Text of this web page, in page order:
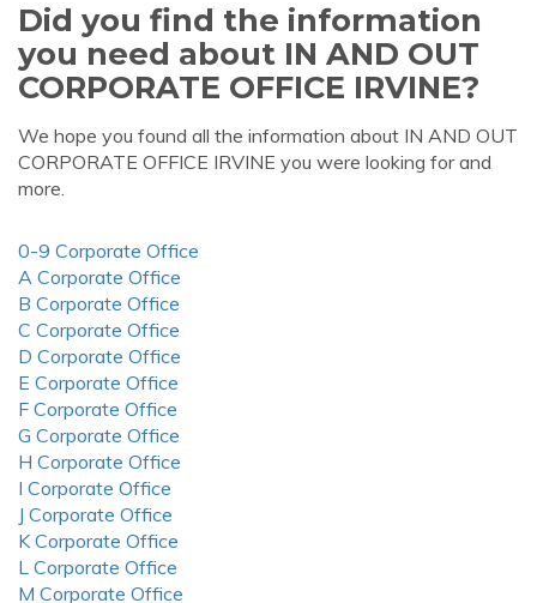
Did you find the information
you need about IN AND OUT
CORPORATE OFFICE IRVINE?
We hope you found all the information about IN AND OUT
CORPORATE OFFICE IRVINE you were looking for and
more.
0-9 Corporate Office
A Corporate Office
B Corporate Office
C Corporate Office
D Corporate Office
E Corporate Office
F Corporate Office
G Corporate Office
H Corporate Office
I Corporate Office
J Corporate Office
K Corporate Office
L Corporate Office
M Corporate Office